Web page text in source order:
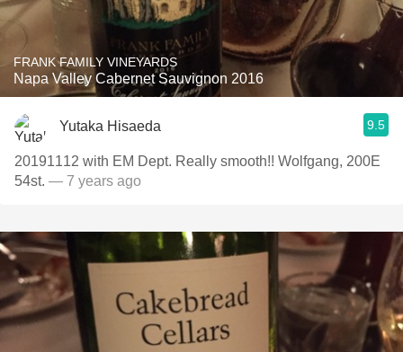
FRANK FAMILY VINEYARDS
Napa Valley Cabernet Sauvignon 2016
Yutaka Hisaeda 9.5
20191112 with EM Dept. Really smooth!! Wolfgang, 200E
54st. — 7 years ago